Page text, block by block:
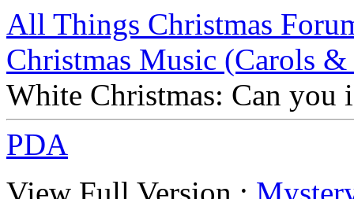
All Things Christmas
Christmas Music (Carols &
White Christmas: Can you
PDA